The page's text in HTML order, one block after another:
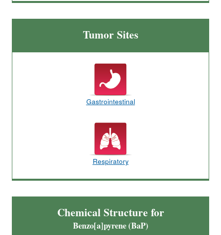
Tumor Sites
Gastrointestinal
Respiratory
Chemical Structure for
Benzo[a]pyrene (BaP)